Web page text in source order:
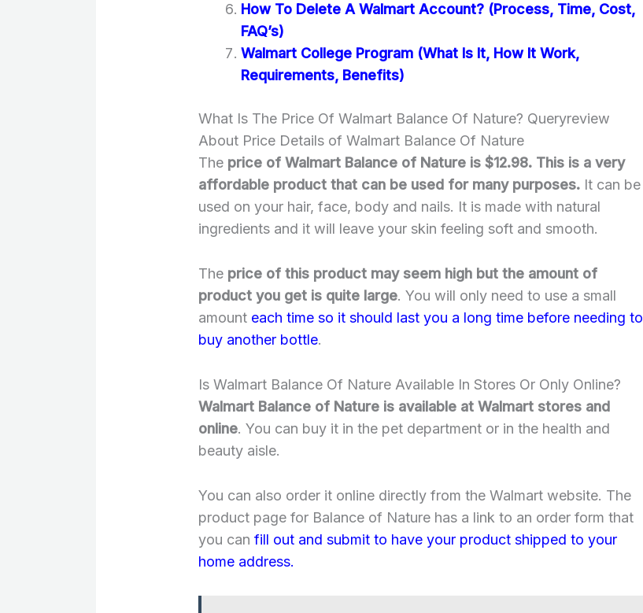
How To Delete A Walmart Account? (Process, Time, Cost,
FAQ’s)
Walmart College Program (What Is It, How It Work,
Requirements, Benefits)
What Is The Price Of Walmart Balance Of Nature? Queryreview
About Price Details of Walmart Balance Of Nature
The price of Walmart Balance of Nature is $12.98. This is a very
affordable product that can be used for many purposes. It can be
used on your hair, face, body and nails. It is made with natural
ingredients and it will leave your skin feeling soft and smooth.
The price of this product may seem high but the amount of
product you get is quite large. You will only need to use a small
amount each time so it should last you a long time before needing to
buy another bottle.
Is Walmart Balance Of Nature Available In Stores Or Only Online?
Walmart Balance of Nature is available at Walmart stores and
online. You can buy it in the pet department or in the health and
beauty aisle.
You can also order it online directly from the Walmart website. The
product page for Balance of Nature has a link to an order form that
you can fill out and submit to have your product shipped to your
home address.